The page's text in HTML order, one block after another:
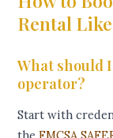
Rental
What should
operator?
Start with
theFMCSA